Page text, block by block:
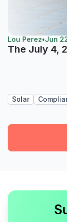
Lou Perez•Jun
The July 4,
Solar